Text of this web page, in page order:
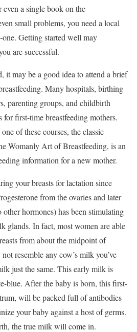
a single book on the
small problems, you need a local
Getting started well may
are successful.
it may be a good idea to attend a brief
Many hospitals, birthing
parenting groups, and childbirth
for first-time breastfeeding mothers.
of these courses, the classic
Womanly Art of Breastfeeding, is an
information for a new mother.
your breasts for lactation since
from the ovaries and later
hormones) has been stimulating
glands. In fact, most women are able
from about the midpoint of
resemble any cow’s milk you’ve
just the same. This early milk is
blue. After the baby is born, this first-
will be packed full of antibodies
your baby against a host of germs.
the true milk will come in.